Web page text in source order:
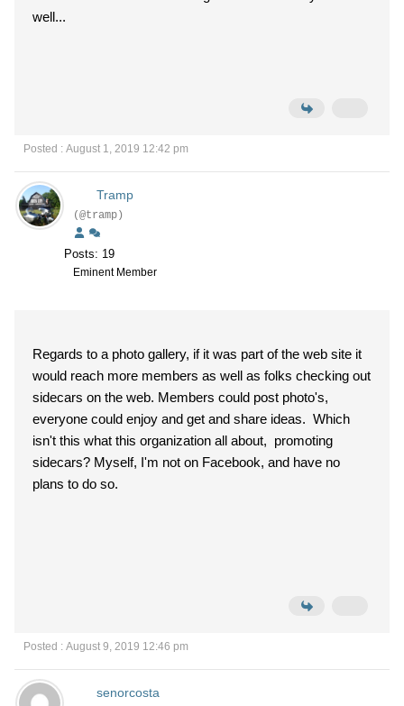
well...
Posted : August 1, 2019 12:42 pm
Tramp
(@tramp)
Posts: 19
Eminent Member
Regards to a photo gallery, if it was part of the web site it
would reach more members as well as folks checking out
sidecars on the web. Members could post photo's,
everyone could enjoy and get and share ideas. Which
isn't this what this organization all about, promoting
sidecars? Myself, I'm not on Facebook, and have no
plans to do so.
Posted : August 9, 2019 12:46 pm
senorcosta